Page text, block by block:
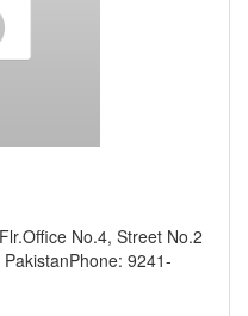
No.4, Street No.2
9241-